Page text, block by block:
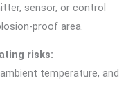
sensor, or control
proof area.
risks:
temperature, and